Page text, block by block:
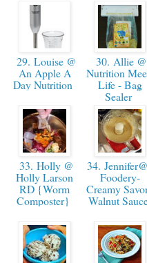
29. Louise @
An Apple A
Day Nutrition
30. Allie @
Nutrition
Life - Bag
Sealer
33. Holly @
Holly Larson
RD {Worm
Composter}
34.
Foodery-
Creamy
Walnut